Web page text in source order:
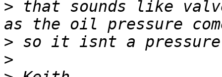
> that sounds like
>
>